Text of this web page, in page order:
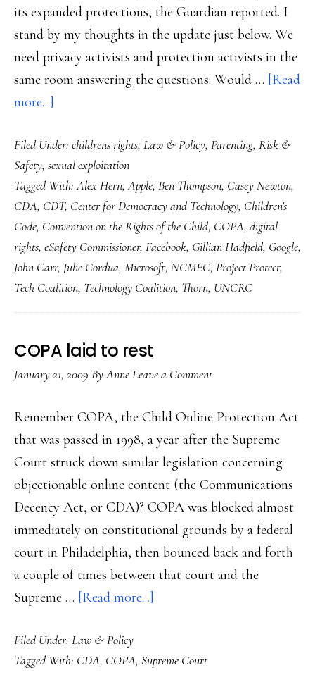
its expanded protections, the Guardian reported. I
stand by my thoughts in the update just below. We
need privacy activists and protection activists in the
same room answering the questions: Would … [Read
more...]
&
the
child
online
challenge
Filed Under: childrens rights, Law & Policy, Parenting, Risk &
Safety, sexual exploitation
Tagged With:Alex Hern,Apple, Ben Thompson, Casey Newton,
CDA, CDT, Center for Democracy and Technology, Children's
Code, Convention on the Rights of the Child, COPA, digital
rights, eSafety Commissioner, Facebook, Gillian Hadfield, Google,
John Carr, Julie Cordua, Microsoft, NCMEC, Project Protect,
Tech Coalition, Technology Coalition, Thorn, UNCRC
COPA laid to rest
January 21, 2009 ByAnneLeave a Comment
Remember COPA, the Child Online Protection Act
that was passed in 1998, a year after the Supreme
Court struck down similar legislation concerning
objectionable online content (the Communications
Decency Act, or CDA)? COPA was blocked almost
immediately on constitutional grounds by a federal
court in Philadelphia, then bounced back and forth
a couple of times between that court and the
Supreme … [Read more...]
to
Filed Under: Law & Policy
Tagged With: CDA, COPA, Supreme Court